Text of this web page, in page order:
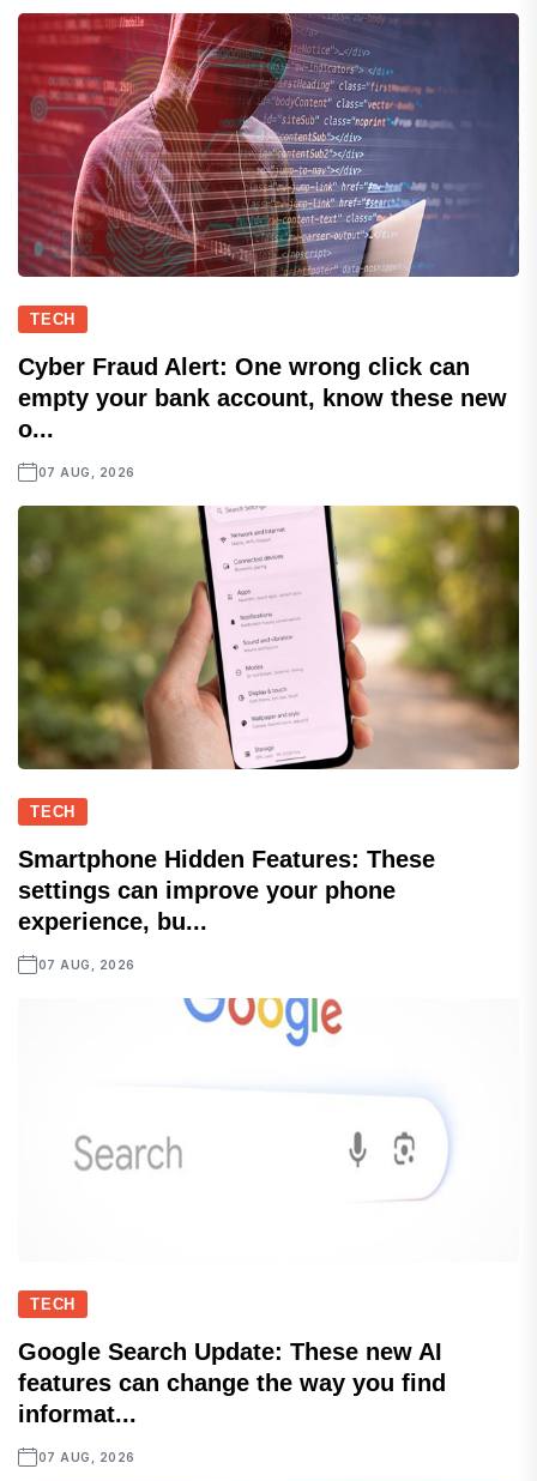
TECH
Cyber Fraud Alert: One wrong click can
empty your bank account, know these new
o...
07 AUG, 2026
TECH
Smartphone Hidden Features: These
settings can improve your phone
experience, bu...
07 AUG, 2026
TECH
Google Search Update: These new AI
features can change the way you find
informat...
07 AUG, 2026